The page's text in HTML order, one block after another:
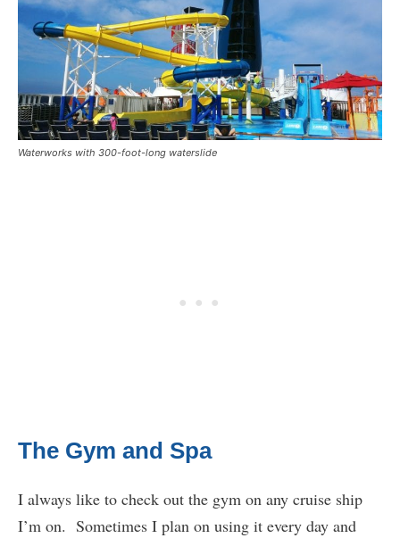
Waterworks with 300-foot-long waterslide
The Gym and Spa
I always like to check out the gym on any cruise ship
I’m on. Sometimes I plan on using it every day and